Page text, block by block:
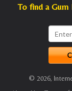
To find a Gum
© 2026,